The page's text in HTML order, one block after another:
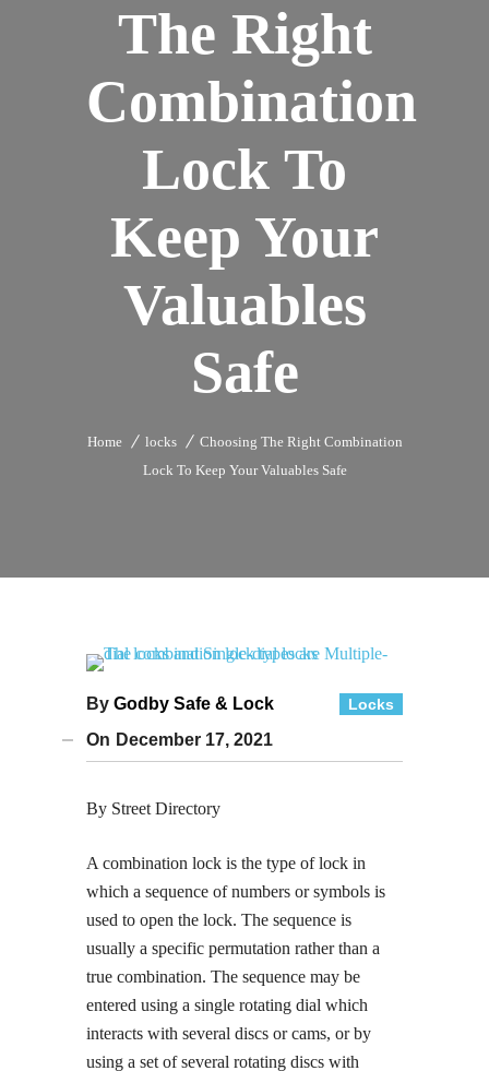
The Right
Combination
Lock To
Keep Your
Valuables
Safe
Home locks
Choosing The Right Combination
Lock To Keep Your Valuables Safe
Locks
By Godby Safe & Lock
On December 17, 2021
By Street Directory
A combination lock is the type of lock in
which a sequence of numbers or symbols is
used to open the lock. The sequence is
usually a specific permutation rather than a
true combination. The sequence may be
entered using a single rotating dial which
interacts with several discs or cams, or by
using a set of several rotating discs with